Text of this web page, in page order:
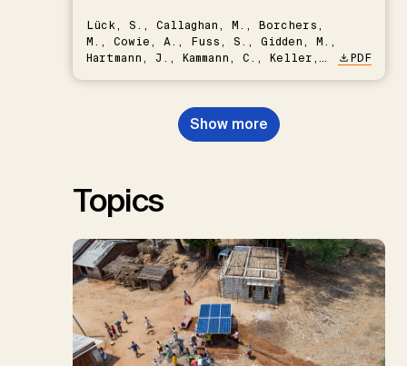
Lück, S., Callaghan, M., Borchers,
M., Cowie, A., Fuss, S., Gidden, M.,
Hartmann, J., Kammann, C., Keller,
Nemet, G.F., Probst, B.S.,
Renforth, P., Repke, T., Rickels,
W., Schulte, I., Smith, P., Smith,
PDF
Show more
Topics